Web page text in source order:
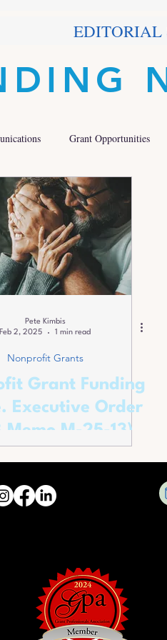
EDITORIAL
Grant Opportunities
Pete Kimbis
Feb 2, 2025
1 min read
Nonprofit Grants
Grant Funding
Executive Order
Memo M-25-13)